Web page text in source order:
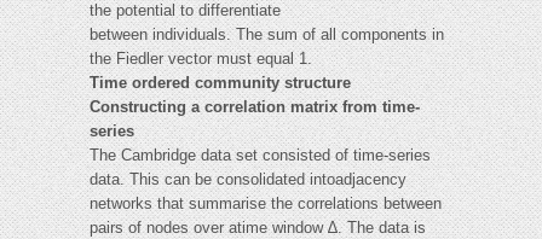
the potential to differentiate
between individuals. The sum of all components in
the Fiedler vector must equal 1.
Time ordered community structure
Constructing a correlation matrix from time-
series
The Cambridge data set consisted of time-series
data. This can be consolidated intoadjacency
networks that summarise the correlations between
pairs of nodes over atime window ∆. The data is